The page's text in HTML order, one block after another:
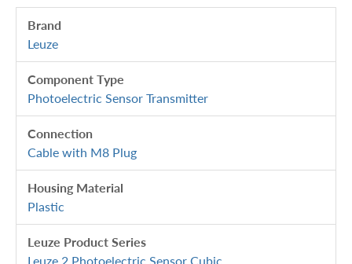
Brand
Leuze
Component Type
Photoelectric Sensor Transmitter
Connection
Cable with M8 Plug
Housing Material
Plastic
Leuze Product Series
Leuze 2 Photoelectric Sensor Cubic